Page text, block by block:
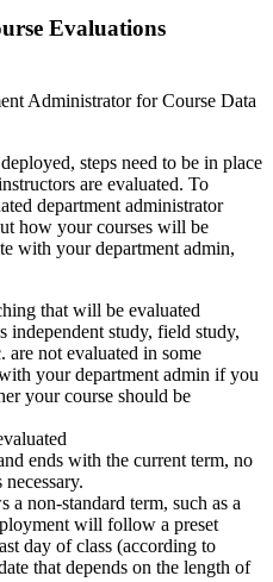
Evaluations
Administrator for Course Data
steps need to be in place
are evaluated. To
department administrator
how your courses will be
with your department admin,
that will be evaluated
independent study, field study,
are not evaluated in some
your department admin if you
your course should be
ends with the current term, no
non-standard term, such as a
will follow a preset
day of class (according to
that depends on the length of